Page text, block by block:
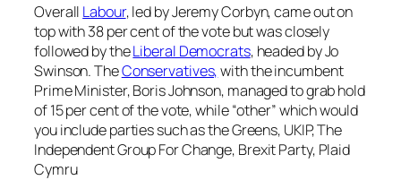
Overall Labour, led by Jeremy Corbyn, came out on
top with 38 per cent of the vote but was closely
followed by theLiberal Democrats, headed by Jo
Swinson. TheConservatives,with the incumbent
Prime Minister, Boris Johnson, managed to grab hold
of 15 per cent of the vote, while “other” which would
you include parties such as the Greens, UKIP, The
Independent Group For Change, Brexit Party, Plaid
Cymru